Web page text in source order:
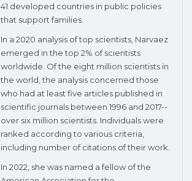
41 developed countries in public policies
that support families.
In a 2020 analysis of top scientists, Narvaez
emerged in the top 2% of scientists
worldwide. Of the eight million scientists in
the world, the analysis concerned those
who had at least five articles published in
scientific journals between 1996 and 2017--
over six million scientists. Individuals were
ranked according to various criteria,
including number of citations of their work.
In 2022, she was named a fellow of the